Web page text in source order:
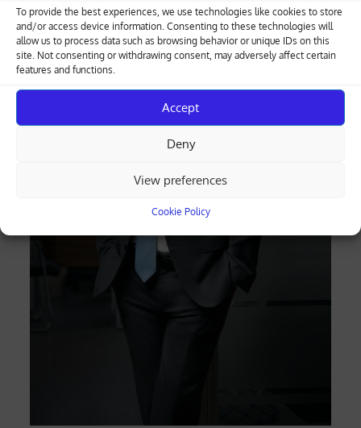
To provide the best experiences, we use technologies like cookies to store
and/or access device information. Consenting to these technologies will
allow us to process data such as browsing behavior or unique IDs on this
site. Not consenting or withdrawing consent, may adversely affect certain
features and functions.
Accept
Deny
View preferences
Cookie Policy